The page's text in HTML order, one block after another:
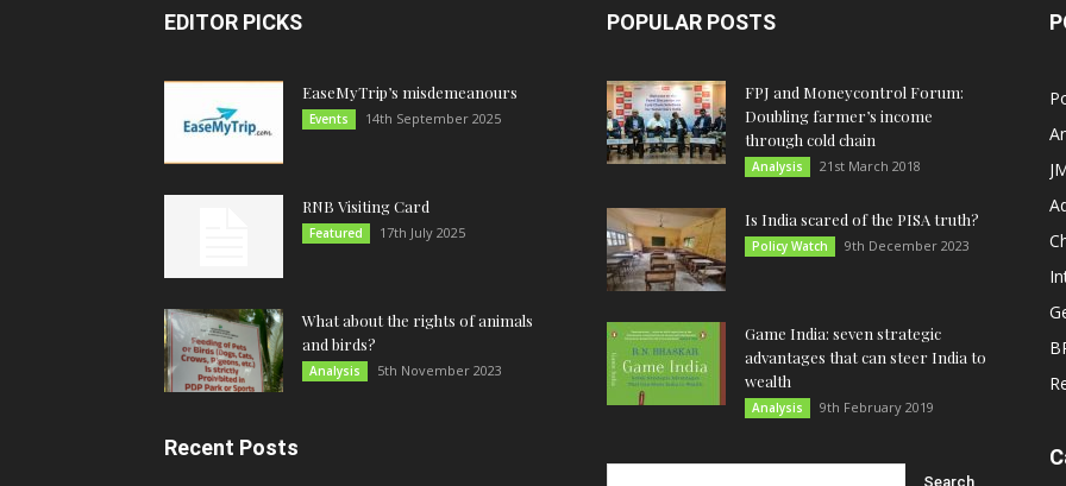
EDITOR PICKS
EaseMyTrip’s misdemeanours
Events 14th September 2025
RNB Visiting Card
Featured 17th July 2025
What about the rights of animals
and birds?
Analysis 5th November 2023
Recent Posts
POPULAR POSTS
FPJ and Moneycontrol Forum:
Doubling farmer’s income
through cold chain
Analysis 21st March 2018
Is India scared of the PISA truth?
Policy Watch 9th December 2023
Game India: seven strategic
advantages that can steer India to
wealth
Analysis 9th February 2019